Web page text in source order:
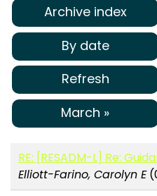
Archive index
By date
Refresh
March »
RE: [RESADM-L] Re:
Elliott-Farino, Carolyn E